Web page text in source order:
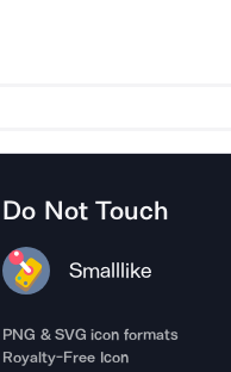
Do Not Touch
Smalllike
PNG & SVG icon formats
Royalty-Free Icon